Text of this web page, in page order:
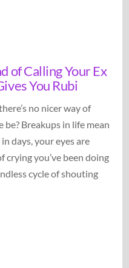
of Calling Your Ex
You Rubi
no nicer way of
Breakups in life mean
days, your eyes are
you’ve been doing
cycle of shouting